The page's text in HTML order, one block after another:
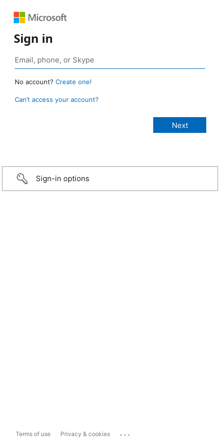
Sign in
No account? Create one!
Can’t access your account?
Sign-in options
Terms of use Privacy & cookies ...